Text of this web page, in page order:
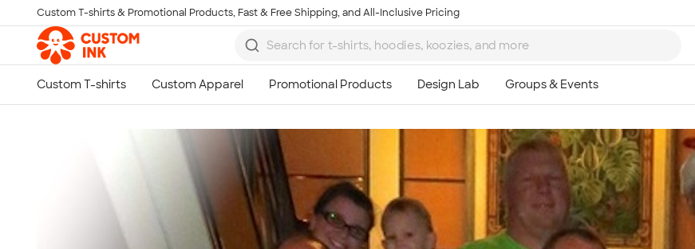
Skip to main content
Custom T-shirts & Promotional Products, Fast & Free Shipping, and All-Inclusive Pricing